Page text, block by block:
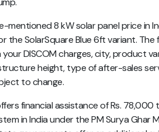
mentioned 8 kW solar panel price in
the SolarSquare Blue 6ft variant. The
DISCOM charges, city, product
height, type of after-sales
to change.
financial assistance of Rs. 78,000
in India under the PM Surya Ghar